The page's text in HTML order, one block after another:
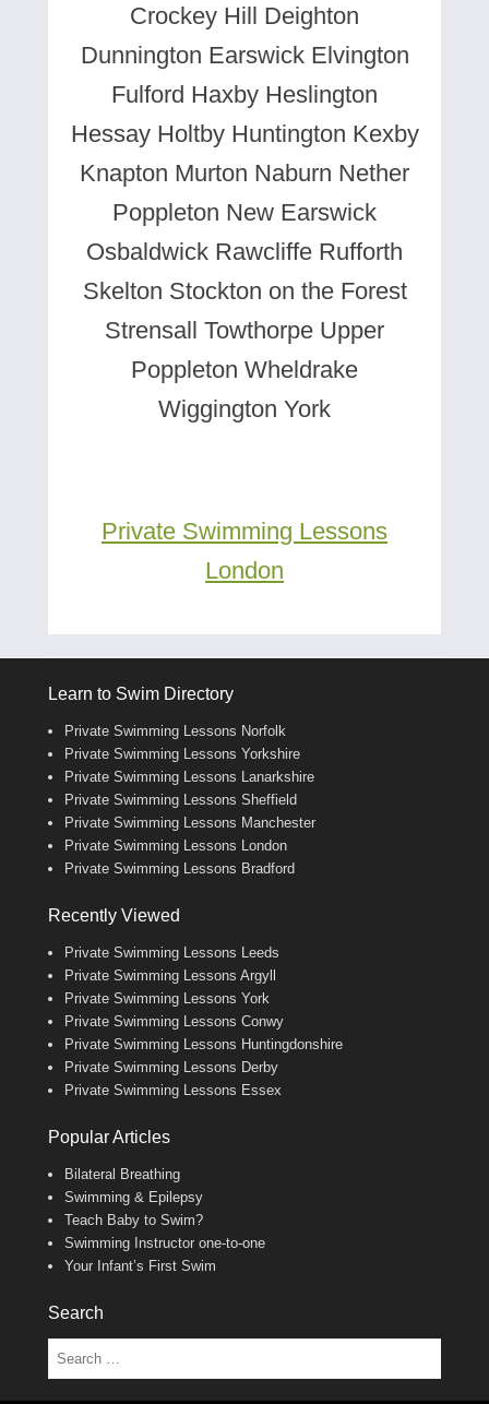
Crockey Hill Deighton
Dunnington Earswick Elvington
Fulford Haxby Heslington
Hessay Holtby Huntington Kexby
Knapton Murton Naburn Nether
Poppleton New Earswick
Osbaldwick Rawcliffe Rufforth
Skelton Stockton on the Forest
Strensall Towthorpe Upper
Poppleton Wheldrake
Wiggington York
Private Swimming Lessons
London
Learn to Swim Directory
Private Swimming Lessons Norfolk
Private Swimming Lessons Yorkshire
Private Swimming Lessons Lanarkshire
Private Swimming Lessons Sheffield
Private Swimming Lessons Manchester
Private Swimming Lessons London
Private Swimming Lessons Bradford
Recently Viewed
Private Swimming Lessons Leeds
Private Swimming Lessons Argyll
Private Swimming Lessons York
Private Swimming Lessons Conwy
Private Swimming Lessons Huntingdonshire
Private Swimming Lessons Derby
Private Swimming Lessons Essex
Popular Articles
Bilateral Breathing
Swimming & Epilepsy
Teach Baby to Swim?
Swimming Instructor one-to-one
Your Infant’s First Swim
Search
Search